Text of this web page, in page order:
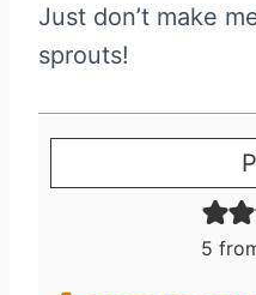
Just don’t make
sprouts!
5